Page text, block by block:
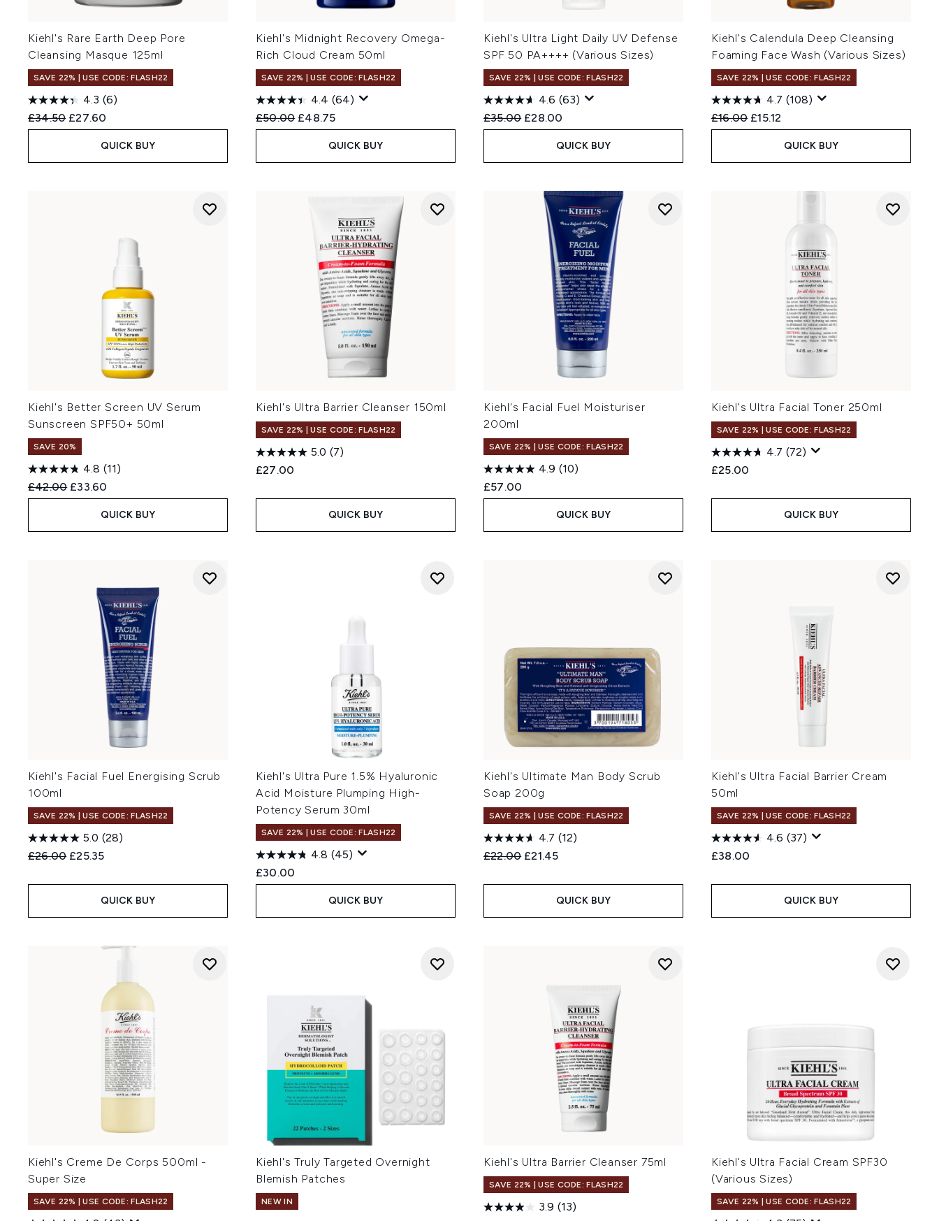
Kiehl's Rare Earth Deep Pore
Cleansing Masque 125ml
SAVE 22% | USE CODE: FLASH22
4.3 (6)
Recommended Retail Price:
£34.50 Current price:
£27.60
QUICK BUY
Kiehl's Midnight Recovery Omega-
Rich Cloud Cream 50ml
SAVE 22% | USE CODE: FLASH22
4.4 (64)
Recommended Retail Price:
£50.00 Current price:
£48.75
QUICK BUY
Kiehl's Ultra Light Daily UV Defense
SPF 50 PA++++ (Various Sizes)
SAVE 22% | USE CODE: FLASH22
4.6 (63)
Recommended Retail Price:
£35.00 Current price:
£28.00
QUICK BUY
Kiehl's Calendula Deep Cleansing
Foaming Face Wash (Various Sizes)
SAVE 22% | USE CODE: FLASH22
4.7 (108)
Recommended Retail Price:
£16.00 Current price:
£15.12
QUICK BUY
Kiehl's Better Screen UV Serum
Sunscreen SPF50+ 50ml
SAVE 20%
4.8 (11)
Recommended Retail Price:
£42.00 Current price:
£33.60
QUICK BUY
Kiehl's Ultra Barrier Cleanser 150ml
SAVE 22% | USE CODE: FLASH22
5.0 (7)
£27.00
QUICK BUY
Kiehl's Facial Fuel Moisturiser
200ml
SAVE 22% | USE CODE: FLASH22
4.9 (10)
£57.00
QUICK BUY
Kiehl's Ultra Facial Toner 250ml
SAVE 22% | USE CODE: FLASH22
4.7 (72)
£25.00
QUICK BUY
Kiehl's Facial Fuel Energising Scrub
100ml
SAVE 22% | USE CODE: FLASH22
5.0 (28)
Recommended Retail Price:
£26.00 Current price:
£25.35
QUICK BUY
Kiehl's Ultra Pure 1.5% Hyaluronic
Acid Moisture Plumping High-
Potency Serum 30ml
SAVE 22% | USE CODE: FLASH22
4.8 (45)
£30.00
QUICK BUY
Kiehl's Ultimate Man Body Scrub
Soap 200g
SAVE 22% | USE CODE: FLASH22
4.7 (12)
Recommended Retail Price:
£22.00 Current price:
£21.45
QUICK BUY
Kiehl's Ultra Facial Barrier Cream
50ml
SAVE 22% | USE CODE: FLASH22
4.6 (37)
£38.00
QUICK BUY
Kiehl's Creme De Corps 500ml -
Super Size
SAVE 22% | USE CODE: FLASH22
Kiehl's Truly Targeted Overnight
Blemish Patches
NEW IN
Kiehl's Ultra Barrier Cleanser 75ml
SAVE 22% | USE CODE: FLASH22
3.9 (13)
Kiehl's Ultra Facial Cream SPF30
(Various Sizes)
SAVE 22% | USE CODE: FLASH22